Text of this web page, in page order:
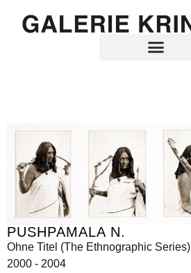
PUSHPAMALA N.
Ohne Titel (The Ethnographic Series)
2000 - 2004